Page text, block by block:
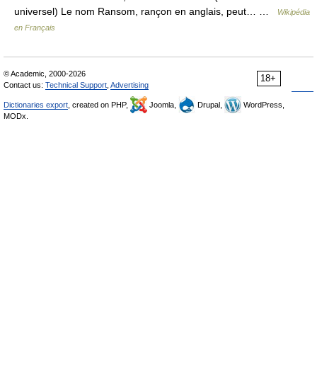
universel) Le nom Ransom, rançon en anglais, peut… …
Wikipédia
en Français
18+
© Academic, 2000-2026
Contact us: Technical Support Advertising
Dictionaries export , created on PHP, Joomla, Drupal,
WordPress,
MODx.